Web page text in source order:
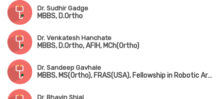
Dr. Sudhir Gadge
MBBS, D.Ortho
Dr. Venkatesh Hanchate
MBBS, D.Ortho, AFIH, MCh(Ortho)
Dr. Sandeep Gavhale
MBBS, MS(Ortho), FRAS(USA), Fellowship in Robotic Arthroplasty Surgery(USA), Minimal Invasive Joint Replacement Surgery(Mumbai), Orthobiologics & Sports Medicine(USA)
Dr. Bhavin Shial